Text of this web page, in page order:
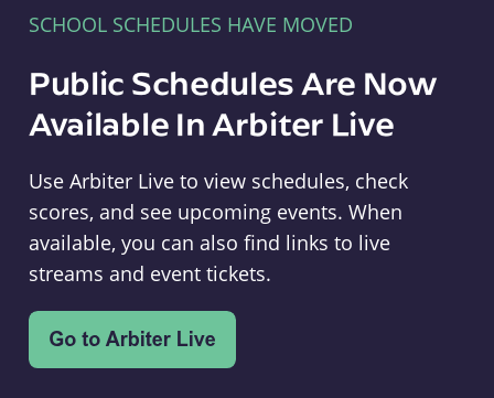
SCHOOL SCHEDULES HAVE MOVED
Public Schedules Are Now
Available In Arbiter Live
Use Arbiter Live to view schedules, check
scores, and see upcoming events. When
available, you can also find links to live
streams and event tickets.